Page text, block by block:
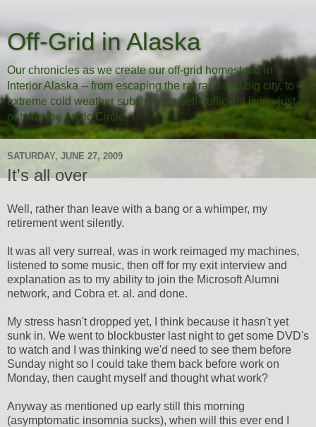
Off-Grid in Alaska
Our chronicles as we create our off-grid homestead in
Interior Alaska -- from escaping the rat race and big city, to
extreme cold weather subsistence/self-sufficient living just
outside the Arctic Circle.
SATURDAY, JUNE 27, 2009
It's all over
Well, rather than leave with a bang or a whimper, my
retirement went silently.
It was all very surreal, was in work reimaged my machines,
listened to some music, then off for my exit interview and
explanation as to my ability to join the Microsoft Alumni
network, and Cobra et. al. and done.
My stress hasn't dropped yet, I think because it hasn't yet
sunk in. We went to blockbuster last night to get some DVD's
to watch and I was thinking we'd need to see them before
Sunday night so I could take them back before work on
Monday, then caught myself and thought what work?
Anyway as mentioned up early still this morning
(asymptomatic insomnia sucks), when will this ever end I